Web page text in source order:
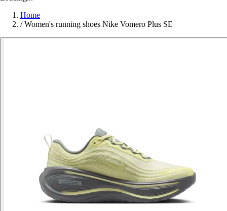
Home
/ Women's running shoes Nike Vomero Plus SE